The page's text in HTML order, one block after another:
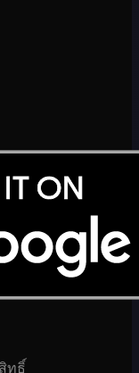
ทธิ์